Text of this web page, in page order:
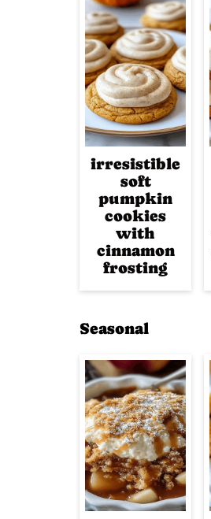
irresistible
soft
pumpkin
cookies
with
cinnamon
frosting
Seasonal